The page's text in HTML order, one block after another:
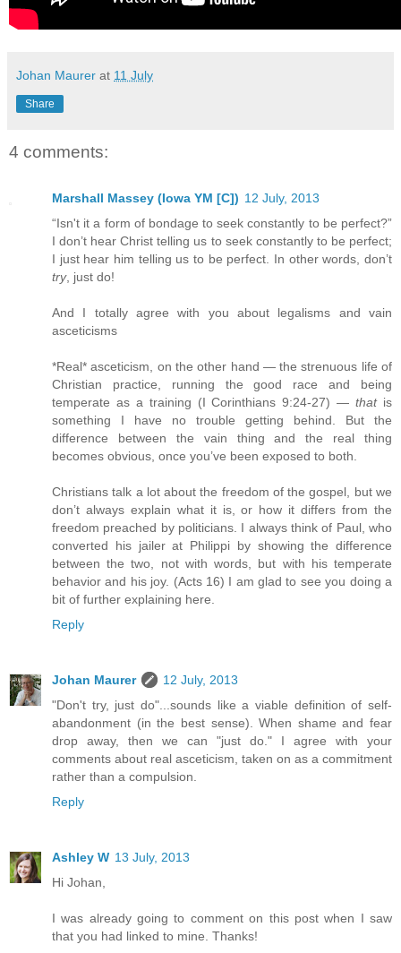
Johan Maurer at 11 July
Share
4 comments:
Marshall Massey (Iowa YM [C]) 12 July, 2013
“Isn't it a form of bondage to seek constantly to be perfect?”
I don’t hear Christ telling us to seek constantly to be perfect;
I just hear him telling us to be perfect. In other words, don’t
try, just do!
And I totally agree with you about legalisms and vain
asceticisms
*Real* asceticism, on the other hand — the strenuous life of
Christian practice, running the good race and being
temperate as a training (I Corinthians 9:24-27) —thatis
something I have no trouble getting behind. But the
difference between the vain thing and the real thing
becomes obvious, once you’ve been exposed to both.
Christians talk a lot about the freedom of the gospel, but we
don’t always explain what it is, or how it differs from the
freedom preached by politicians. I always think of Paul, who
converted his jailer at Philippi by showing the difference
between the two, not with words, but with his temperate
behavior and his joy. (Acts 16) I am glad to see you doing a
bit of further explaining here.
Reply
Johan Maurer
12 July, 2013
"Don't try, just do"...sounds like a viable definition of self-
abandonment (in the best sense). When shame and fear
drop away, then we can "just do." I agree with your
comments about real asceticism, taken on as a commitment
rather than a compulsion.
Reply
Ashley W 13 July, 2013
Hi Johan,
I was already going to comment on this post when I saw
that you had linked to mine. Thanks!